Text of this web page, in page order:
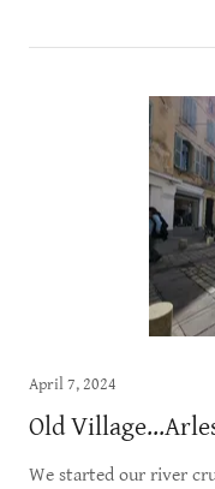
April 7, 2024
Old
We started our river